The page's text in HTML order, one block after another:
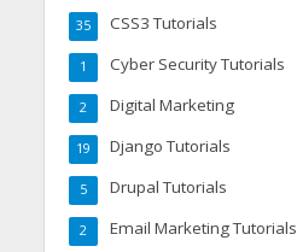
CSS3 Tutorials
35
Cyber Security Tutorials
1
Digital Marketing
2
Django Tutorials
19
Drupal Tutorials
5
Email Marketing Tutorials
2